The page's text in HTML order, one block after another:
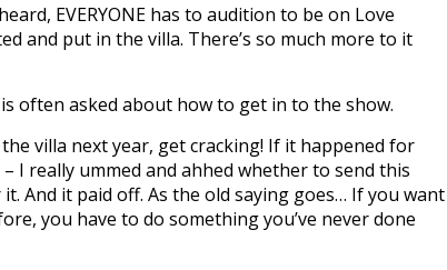
EVERYONE has to audition to be on Love
and put in the villa. There’s so much more to it
often asked about how to get in to the show.
villa next year, get cracking! If it happened for
I really ummed and ahhed whether to send this
And it paid off. As the old saying goes… If you want
you have to do something you’ve never done